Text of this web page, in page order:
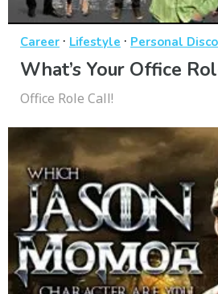
Career · Lifestyle · Personal
What’s Your Office
Office Role Call!